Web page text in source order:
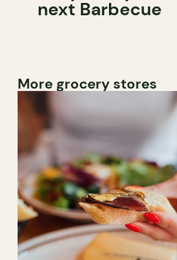
next Barbecue
More grocery stores